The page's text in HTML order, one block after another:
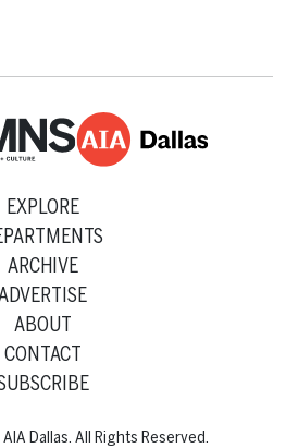
EXPLORE
ARCHIVE
ABOUT
CONTACT
Dallas. All Rights Reserved.